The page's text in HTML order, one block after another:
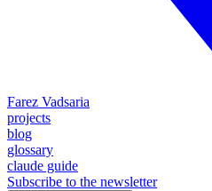
Farez Vadsaria
projects
blog
glossary
claude guide
Subscribe to the newsletter